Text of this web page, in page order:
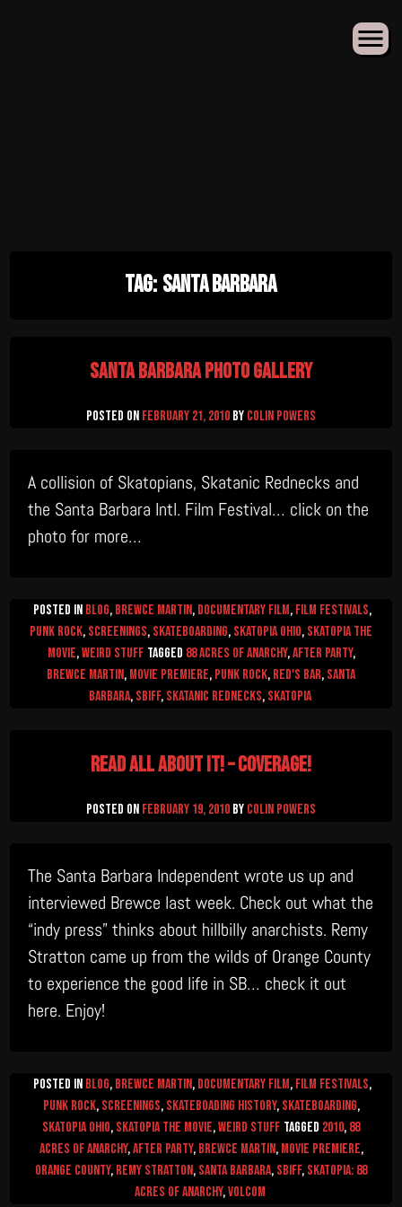
Tag: Santa Barbara
Santa Barbara Photo Gallery
Posted on February 21, 2010 by Colin Powers
A collision of Skatopians, Skatanic Rednecks and
the Santa Barbara Intl. Film Festival… click on the
photo for more…
Posted in Blog, Brewce Martin, Documentary Film, Film Festivals,
Punk Rock, Screenings, Skateboarding, Skatopia Ohio, Skatopia The
Movie,Weird Stuff Tagged 88 Acres of Anarchy,after party,
Brewce Martin, movie premiere, Punk Rock, red's bar, Santa
Barbara, SBIFF, Skatanic Rednecks, skatopia
Read All About It! – COVERAGE!
Posted on February 19, 2010 by Colin Powers
The Santa Barbara Independent wrote us up and
interviewed Brewce last week. Check out what the
“indy press” thinks about hillbilly anarchists. Remy
Stratton came up from the wilds of Orange County
to experience the good life in SB… check it out
here. Enjoy!
Posted in Blog, Brewce Martin, Documentary Film, Film Festivals,
Punk Rock, Screenings, Skateboading History, Skateboarding,
Skatopia Ohio, Skatopia The Movie,Weird Stuff Tagged 2010, 88
Acres of Anarchy,after party, Brewce Martin, movie premiere,
Orange County, Remy Stratton, Santa Barbara, SBIFF, skatopia: 88
Acres of Anarchy,Volcom